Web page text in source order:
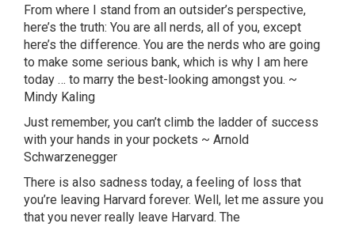
From where I stand from an outsider’s perspective,
here’s the truth: You are all nerds, all of you, except
here’s the difference. You are the nerds who are going
to make some serious bank, which is why I am here
today … to marry the best-looking amongst you. ~
Mindy Kaling
Just remember, you can’t climb the ladder of success
with your hands in your pockets ~ Arnold
Schwarzenegger
There is also sadness today, a feeling of loss that
you’re leaving Harvard forever. Well, let me assure you
that you never really leave Harvard. The